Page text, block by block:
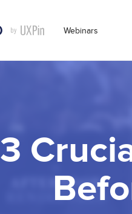
Webinars
3